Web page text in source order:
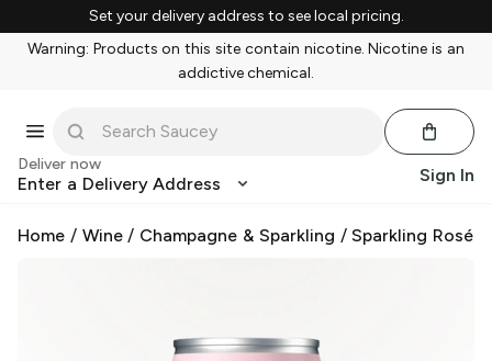
Set your delivery address to see local pricing.
Warning: Products on this site contain nicotine. Nicotine is an
addictive chemical.
Deliver now
Enter a Delivery Address Sign In
Home / Wine/ Champagne & Sparkling /Sparkling Rosé